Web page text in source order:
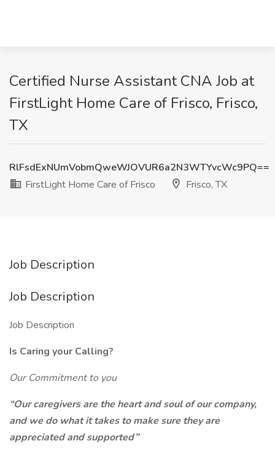
Certified Nurse Assistant CNA Job at
FirstLight Home Care of Frisco, Frisco,
TX
RlFsdExNUmVobmQweWJOVUR6a2N3WTYvcWc9PQ==
FirstLight Home Care of Frisco
Frisco, TX
Job Description
Job Description
Job Description
Is Caring your Calling?
Our Commitment to you
“Our caregivers are the heart and soul of our company,
and we do what it takes to make sure they are
appreciated and supported”